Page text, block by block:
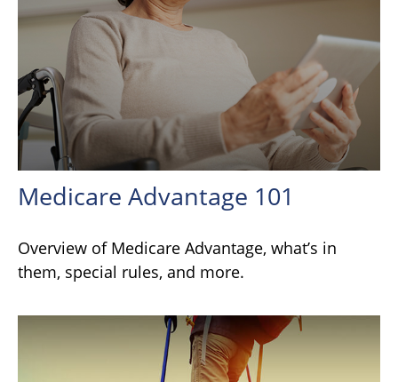
Medicare Advantage 101
Overview of Medicare Advantage, what’s in
them, special rules, and more.